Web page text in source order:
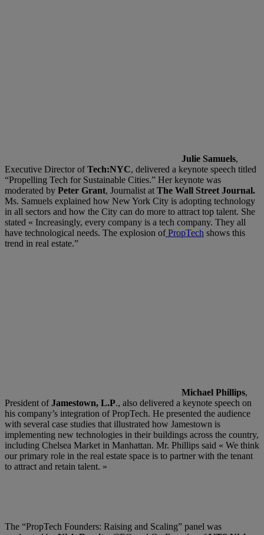
Julie Samuels,
Executive Director ofTech:NYC, delivered a keynote speech titled
“Propelling Tech for Sustainable Cities.” Her keynote was
moderated by Peter Grant, Journalist at The Wall Street Journal.
Ms. Samuels explained how New York City is adopting technology
in all sectors and how the City can do more to attract top talent. She
stated « Increasingly, every company is a tech company. They all
have technological needs. The explosion ofPropTech shows this
trend in real estate.”
Michael Phillips,
President ofJamestown, L.P., also delivered a keynote speech on
his company’s integration of PropTech. He presented the audience
with several case studies that illustrated how Jamestown is
implementing new technologies in their buildings across the country,
including Chelsea Market in Manhattan. Mr. Phillips said « We think
our primary role in the real estate space is to partner with the tenant
to attract and retain talent. »
The “PropTech Founders: Raising and Scaling” panel was